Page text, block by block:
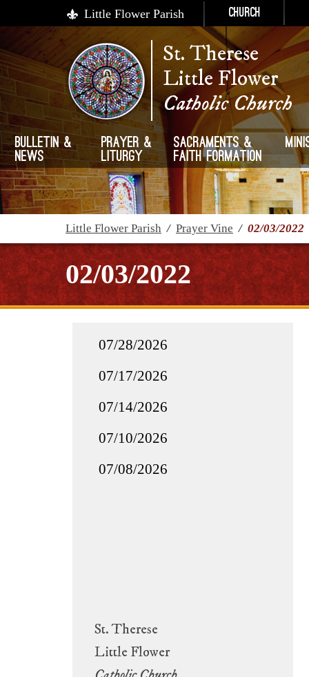
Little Flower Parish Church
St. Therese
Little Flower
Catholic Church
Bulletin &
News
Prayer &
Liturgy
Sacraments &
Faith Formation
Little Flower Parish / Prayer Vine / 02/03/2022
02/03/2022
St. Therese
Little Flower
07/28/2026
07/17/2026
07/14/2026
07/10/2026
07/08/2026